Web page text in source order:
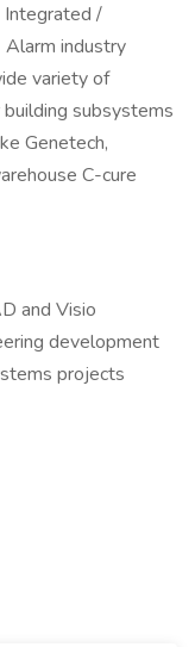
/
Alarm industry
variety of
subsystems
Genetech,
C-cure
and Visio
development
projects